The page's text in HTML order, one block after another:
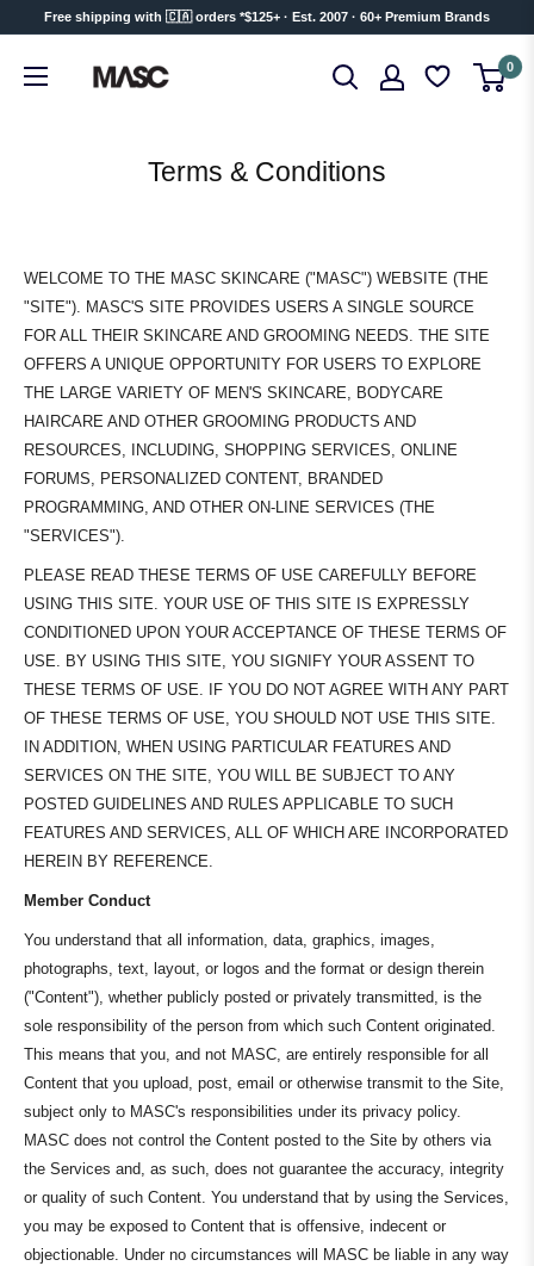
content
Free shipping with 🇨🇦 orders *$125+ · Est. 2007 · 60+ Premium Brands
MASC 0
Terms & Conditions
WELCOME TO THE MASC SKINCARE ("MASC") WEBSITE (THE
"SITE"). MASC'S SITE PROVIDES USERS A SINGLE SOURCE
FOR ALL THEIR SKINCARE AND GROOMING NEEDS. THE SITE
OFFERS A UNIQUE OPPORTUNITY FOR USERS TO EXPLORE
THE LARGE VARIETY OF MEN'S SKINCARE, BODYCARE
HAIRCARE AND OTHER GROOMING PRODUCTS AND
RESOURCES, INCLUDING, SHOPPING SERVICES, ONLINE
FORUMS, PERSONALIZED CONTENT, BRANDED
PROGRAMMING, AND OTHER ON-LINE SERVICES (THE
"SERVICES").
PLEASE READ THESE TERMS OF USE CAREFULLY BEFORE
USING THIS SITE. YOUR USE OF THIS SITE IS EXPRESSLY
CONDITIONED UPON YOUR ACCEPTANCE OF THESE TERMS OF
USE. BY USING THIS SITE, YOU SIGNIFY YOUR ASSENT TO
THESE TERMS OF USE. IF YOU DO NOT AGREE WITH ANY PART
OF THESE TERMS OF USE, YOU SHOULD NOT USE THIS SITE.
IN ADDITION, WHEN USING PARTICULAR FEATURES AND
SERVICES ON THE SITE, YOU WILL BE SUBJECT TO ANY
POSTED GUIDELINES AND RULES APPLICABLE TO SUCH
FEATURES AND SERVICES, ALL OF WHICH ARE INCORPORATED
HEREIN BY REFERENCE.
Member Conduct
You understand that all information, data, graphics, images,
photographs, text, layout, or logos and the format or design therein
("Content"), whether publicly posted or privately transmitted, is the
sole responsibility of the person from which such Content originated.
This means that you, and not MASC, are entirely responsible for all
Content that you upload, post, email or otherwise transmit to the Site,
subject only to MASC's responsibilities under its privacy policy.
MASC does not control the Content posted to the Site by others via
the Services and, as such, does not guarantee the accuracy, integrity
or quality of such Content. You understand that by using the Services,
you may be exposed to Content that is offensive, indecent or
objectionable. Under no circumstances will MASC be liable in any way